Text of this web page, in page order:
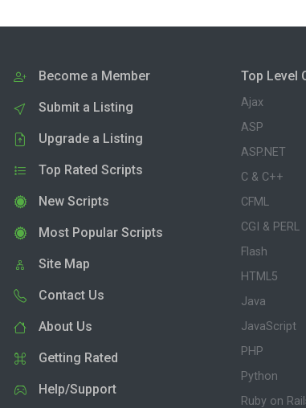
Become a Member
Submit a Listing
Upgrade a Listing
Top Rated Scripts
New Scripts
Most Popular Scripts
Site Map
Contact Us
About Us
Getting Rated
Help/Support
Top Level
Ajax
ASP
ASP.NET
C & C++
CFML
CGI & PERL
Flash
HTML5
Java
JavaScript
PHP
Python
Ruby on